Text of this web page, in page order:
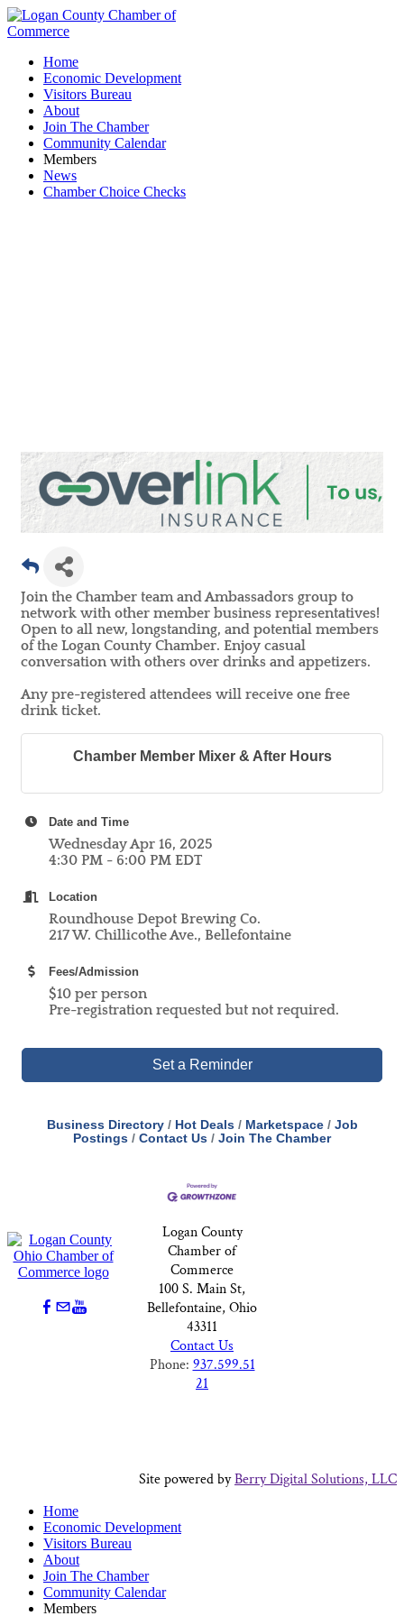
Home
Economic Development
Visitors Bureau
About
Join The Chamber
Community Calendar
Members
News
Chamber Choice Checks
Join the Chamber team and Ambassadors group to
network with other member business representatives!
Open to all new, longstanding, and potential members
of the Logan County Chamber. Enjoy casual
conversation with others over drinks and appetizers.
Any pre-registered attendees will receive one free
drink ticket.
Chamber Member Mixer & After Hours
Date and Time
Wednesday Apr 16, 2025
4:30 PM - 6:00 PM EDT
Location
Roundhouse Depot Brewing Co.
217 W. Chillicothe Ave., Bellefontaine
Fees/Admission
$10 per person
Pre-registration requested but not required.
Set a Reminder
Business Directory Hot Deals Marketspace
Job
Postings
Contact Us Join The Chamber
Logan County
Chamber of
Commerce
100 S. Main St,
Bellefontaine, Ohio
43311
Contact Us
Phone: 937.599.51
21
Site powered byBerry Digital Solutions, LLC
Home
Economic Development
Visitors Bureau
About
Join The Chamber
Community Calendar
Members